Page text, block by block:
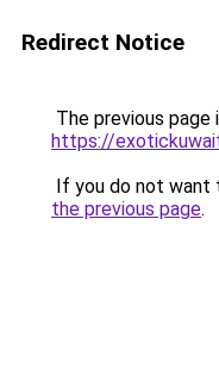
Redirect Notice
The previous page
https://
If you do not want
the previous page.